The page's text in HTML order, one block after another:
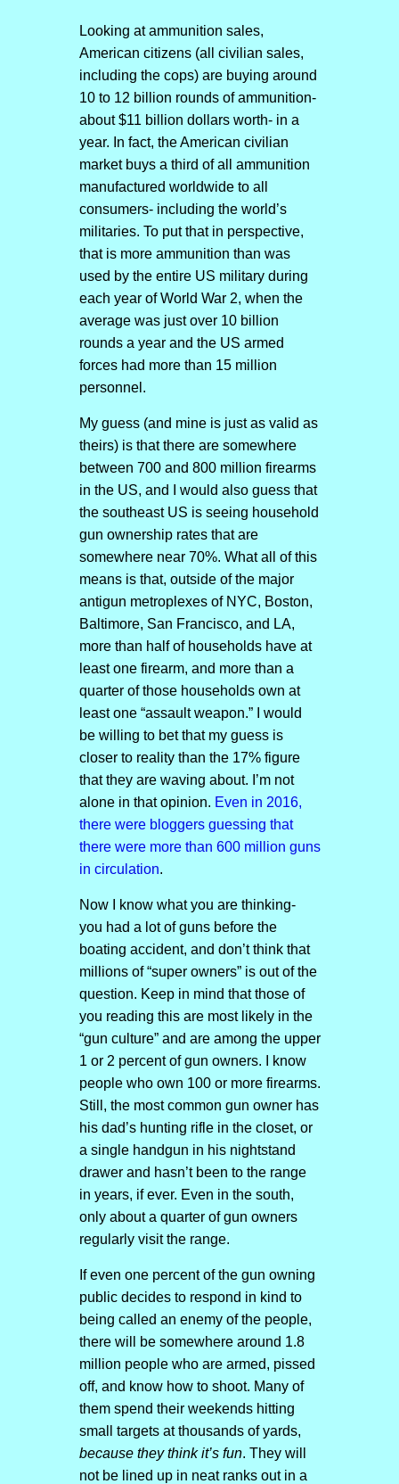
Looking at ammunition sales,
American citizens (all civilian sales,
including the cops) are buying around
10 to 12 billion rounds of ammunition-
about $11 billion dollars worth- in a
year. In fact, the American civilian
market buys a third of all ammunition
manufactured worldwide to all
consumers- including the world’s
militaries. To put that in perspective,
that is more ammunition than was
used by the entire US military during
each year of World War 2, when the
average was just over 10 billion
rounds a year and the US armed
forces had more than 15 million
personnel.
My guess (and mine is just as valid as
theirs) is that there are somewhere
between 700 and 800 million firearms
in the US, and I would also guess that
the southeast US is seeing household
gun ownership rates that are
somewhere near 70%. What all of this
means is that, outside of the major
antigun metroplexes of NYC, Boston,
Baltimore, San Francisco, and LA,
more than half of households have at
least one firearm, and more than a
quarter of those households own at
least one “assault weapon.” I would
be willing to bet that my guess is
closer to reality than the 17% figure
that they are waving about. I’m not
alone in that opinion. Even in 2016,
there were bloggers guessing that
there were more than 600 million guns
in circulation.
Now I know what you are thinking-
you had a lot of guns before the
boating accident, and don’t think that
millions of “super owners” is out of the
question. Keep in mind that those of
you reading this are most likely in the
“gun culture” and are among the upper
1 or 2 percent of gun owners. I know
people who own 100 or more firearms.
Still, the most common gun owner has
his dad’s hunting rifle in the closet, or
a single handgun in his nightstand
drawer and hasn’t been to the range
in years, if ever. Even in the south,
only about a quarter of gun owners
regularly visit the range.
If even one percent of the gun owning
public decides to respond in kind to
being called an enemy of the people,
there will be somewhere around 1.8
million people who are armed, pissed
off, and know how to shoot. Many of
them spend their weekends hitting
small targets at thousands of yards,
because they think it’s fun. They will
not be lined up in neat ranks out in a